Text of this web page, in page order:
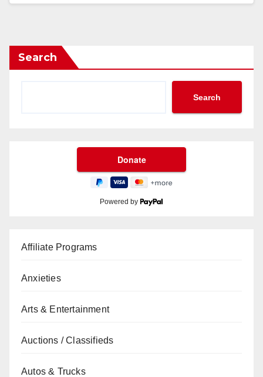
Search
Search
Powered by
Affiliate Programs
Anxieties
Arts & Entertainment
Auctions / Classifieds
Autos & Trucks